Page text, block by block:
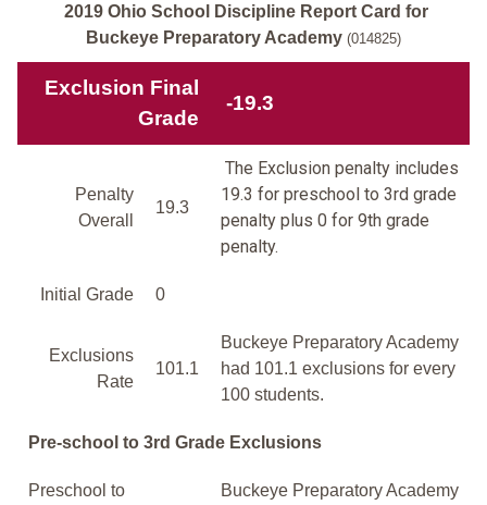
2019 Ohio School Discipline Report Card for
Buckeye Preparatory Academy (014825)
Exclusion Final
Grade
-19.3
Penalty
Overall
19.3
The Exclusion penalty includes
19.3 for preschool to 3rd grade
penalty plus 0 for 9th grade
penalty.
Initial Grade 0
Exclusions
Rate
101.1
Buckeye Preparatory Academy
had 101.1 exclusions for every
100 students.
Pre-school to 3rd Grade Exclusions
Preschool to
Buckeye Preparatory Academy